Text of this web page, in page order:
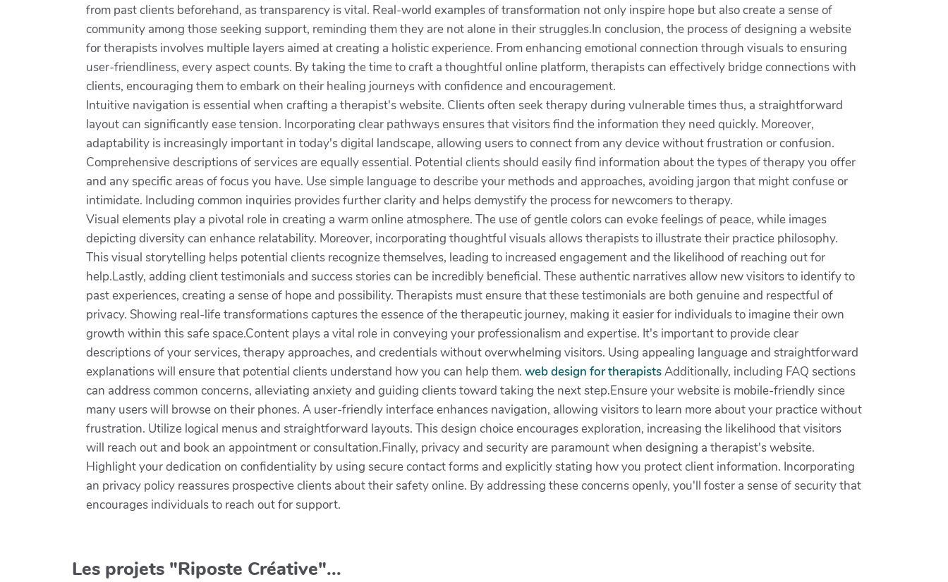
from past clients beforehand, as transparency is vital. Real-world examples of transformation not only inspire hope but also create a sense of
community among those seeking support, reminding them they are not alone in their struggles.In conclusion, the process of designing a website
for therapists involves multiple layers aimed at creating a holistic experience. From enhancing emotional connection through visuals to ensuring
user-friendliness, every aspect counts. By taking the time to craft a thoughtful online platform, therapists can effectively bridge connections with
clients, encouraging them to embark on their healing journeys with confidence and encouragement.
Intuitive navigation is essential when crafting a therapist's website. Clients often seek therapy during vulnerable times thus, a straightforward
layout can significantly ease tension. Incorporating clear pathways ensures that visitors find the information they need quickly. Moreover,
adaptability is increasingly important in today's digital landscape, allowing users to connect from any device without frustration or confusion.
Comprehensive descriptions of services are equally essential. Potential clients should easily find information about the types of therapy you offer
and any specific areas of focus you have. Use simple language to describe your methods and approaches, avoiding jargon that might confuse or
intimidate. Including common inquiries provides further clarity and helps demystify the process for newcomers to therapy.
Visual elements play a pivotal role in creating a warm online atmosphere. The use of gentle colors can evoke feelings of peace, while images
depicting diversity can enhance relatability. Moreover, incorporating thoughtful visuals allows therapists to illustrate their practice philosophy.
This visual storytelling helps potential clients recognize themselves, leading to increased engagement and the likelihood of reaching out for
help.Lastly, adding client testimonials and success stories can be incredibly beneficial. These authentic narratives allow new visitors to identify to
past experiences, creating a sense of hope and possibility. Therapists must ensure that these testimonials are both genuine and respectful of
privacy. Showing real-life transformations captures the essence of the therapeutic journey, making it easier for individuals to imagine their own
growth within this safe space.Content plays a vital role in conveying your professionalism and expertise. It's important to provide clear
descriptions of your services, therapy approaches, and credentials without overwhelming visitors. Using appealing language and straightforward
explanations will ensure that potential clients understand how you can help them. web design for therapistsAdditionally, including FAQ sections
can address common concerns, alleviating anxiety and guiding clients toward taking the next step.Ensure your website is mobile-friendly since
many users will browse on their phones. A user-friendly interface enhances navigation, allowing visitors to learn more about your practice without
frustration. Utilize logical menus and straightforward layouts. This design choice encourages exploration, increasing the likelihood that visitors
will reach out and book an appointment or consultation.Finally, privacy and security are paramount when designing a therapist's website.
Highlight your dedication on confidentiality by using secure contact forms and explicitly stating how you protect client information. Incorporating
an privacy policy reassures prospective clients about their safety online. By addressing these concerns openly, you'll foster a sense of security that
encourages individuals to reach out for support.
Les projets "Riposte Créative"...